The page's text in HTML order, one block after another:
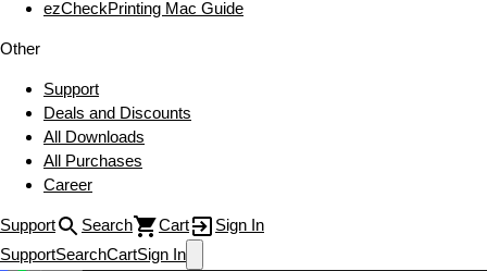
ezCheckPrinting Mac Guide
Other
Support
Deals and Discounts
All Downloads
All Purchases
Career
Support Search Cart
Sign In
SupportSearchCartSign In